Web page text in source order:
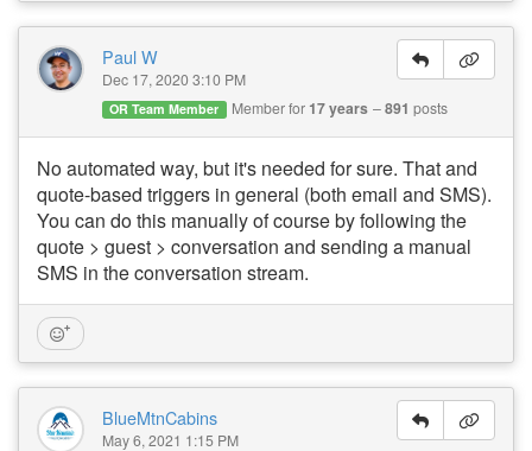
Paul W
Dec 17, 2020 3:10 PM
OR Team Member Member for 17 years 891 posts
No automated way, but it's needed for sure. That and
quote-based triggers in general (both email and SMS).
You can do this manually of course by following the
quote > guest > conversation and sending a manual
SMS in the conversation stream.
BlueMtnCabins
May 6, 2021 1:15 PM